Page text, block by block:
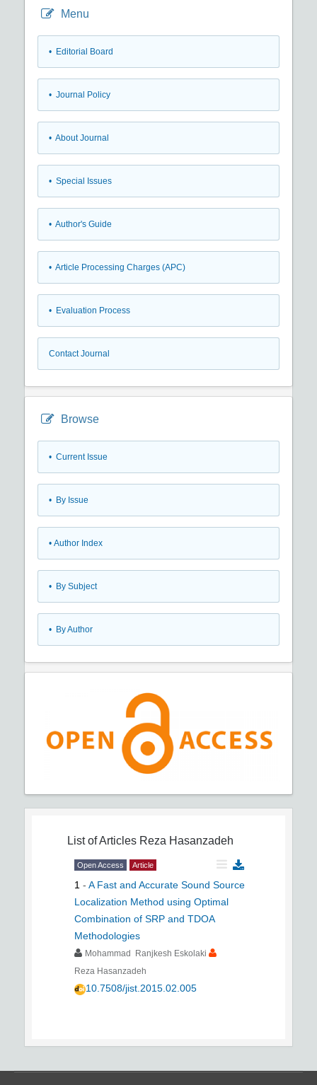
Menu
• Editorial Board
• Journal Policy
• About Journal
• Special Issues
• Author's Guide
• Article Processing Charges (APC)
• Evaluation Process
Contact Journal
Browse
• Current Issue
• By Issue
• Author Index
• By Subject
• By Author
List of Articles Reza Hasanzadeh
Open Access Article
1 - A Fast and Accurate Sound Source
Localization Method using Optimal
Combination of SRP and TDOA
Methodologies
Mohammad Ranjkesh Eskolaki
Reza Hasanzadeh
10.7508/jist.2015.02.005